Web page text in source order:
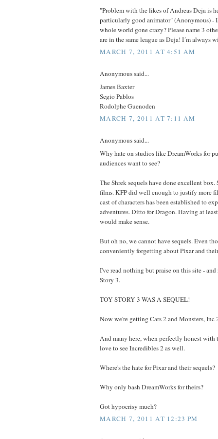
"Problem with the likes of Andreas Deja is
particularly good animator" (Anonymous) -
whole world gone crazy? Please name 3
are in the same league as Deja! I´m always
MARCH 7, 2011 AT 4:51 AM
Anonymous said...
James Baxter
Segio Pablos
Rodolphe Guenoden
MARCH 7, 2011 AT 7:11 AM
Anonymous said...
Why hate on studios like DreamWorks for
audiences want to see?
The Shrek sequels have done excellent box.
films. KFP did well enough to justify more
cast of characters has been established to
adventures. Ditto for Dragon. Having at
would make sense.
But oh no, we cannot have sequels. Even
conveniently forgetting about Pixar and
I've read nothing but praise on this site -
Story 3.
TOY STORY 3 WAS A SEQUEL!
Now we're getting Cars 2 and Monsters, Inc
And many here, when perfectly honest with
love to see Incredibles 2 as well.
Where's the hate for Pixar and their sequels?
Why only bash DreamWorks for theirs?
Got hypocrisy much?
MARCH 7, 2011 AT 12:23 PM